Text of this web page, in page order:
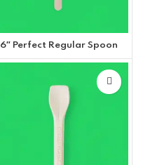
6″ Perfect Regular Spoon